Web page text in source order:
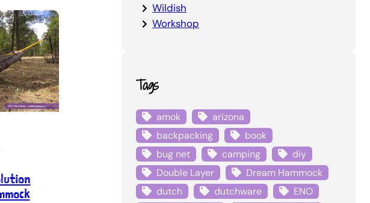
Wildish
Workshop
Tags
amok
arizona
backpacking
book
bug net
camping
diy
Double Layer
Dream Hammock
dutch
dutchware
ENO